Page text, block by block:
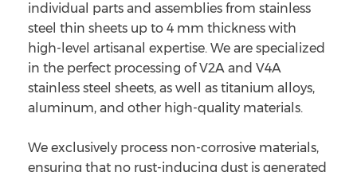
individual parts and assemblies from stainless
steel thin sheets up to 4 mm thickness with
high-level artisanal expertise. We are specialized
in the perfect processing of V2A and V4A
stainless steel sheets, as well as titanium alloys,
aluminum, and other high-quality materials.
We exclusively process non-corrosive materials,
ensuring that no rust-inducing dust is generated